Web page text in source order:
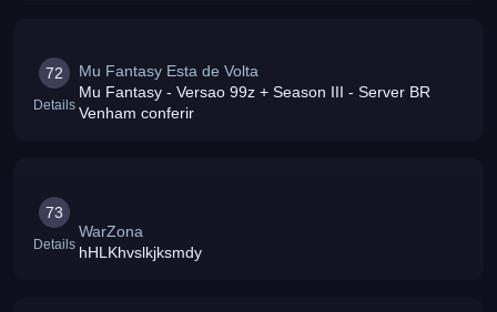
72
Details
Mu Fantasy Esta de Volta
Mu Fantasy - Versao 99z + Season III - Server BR
Venham conferir
73
Details
WarZona
hHLKhvslkjksmdy